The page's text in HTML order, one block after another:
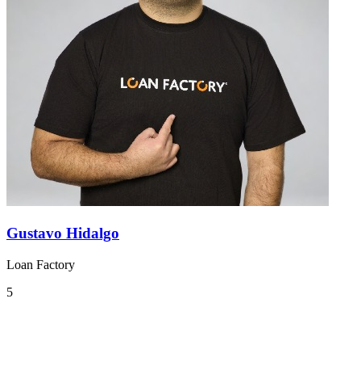
Gustavo Hidalgo
Loan Factory
5